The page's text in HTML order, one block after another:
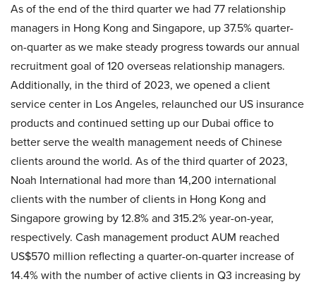
As of the end of the third quarter we had 77 relationship
managers in Hong Kong and Singapore, up 37.5% quarter-
on-quarter as we make steady progress towards our annual
recruitment goal of 120 overseas relationship managers.
Additionally, in the third of 2023, we opened a client
service center in Los Angeles, relaunched our US insurance
products and continued setting up our Dubai office to
better serve the wealth management needs of Chinese
clients around the world. As of the third quarter of 2023,
Noah International had more than 14,200 international
clients with the number of clients in Hong Kong and
Singapore growing by 12.8% and 315.2% year-on-year,
respectively. Cash management product AUM reached
US$570 million reflecting a quarter-on-quarter increase of
14.4% with the number of active clients in Q3 increasing by